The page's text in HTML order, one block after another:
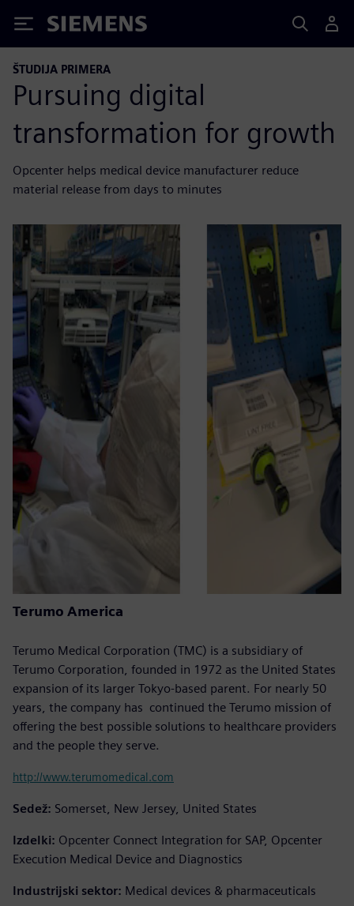
Siemens
ŠTUDIJA PRIMERA
Pursuing digital
transformation for growth
Opcenter helps medical device manufacturer reduce
material release from days to minutes
Terumo America
Terumo Medical Corporation (TMC) is a subsidiary of
Terumo Corporation, founded in 1972 as the United States
expansion of its larger Tokyo-based parent. For nearly 50
years, the company has continued the Terumo mission of
offering the best possible solutions to healthcare providers
and the people they serve.
http://www.terumomedical.com
Sedež: Somerset, New Jersey, United States
Izdelki: Opcenter Connect Integration for SAP, Opcenter
Execution Medical Device and Diagnostics
Industrijski sektor: Medical devices & pharmaceuticals